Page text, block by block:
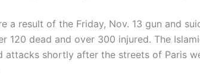
a result of the Friday, Nov. 13 gun and
120 dead and over 300 injured. The
attacks shortly after the streets of Paris